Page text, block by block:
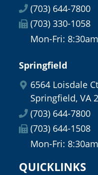
(703) 644-7800
(703) 330-1058
Mon-Fri:
Springfield
6564 Loisdale
Springfield, VA
(703) 644-7800
(703) 644-1508
Mon-Fri:
QUICKLINKS